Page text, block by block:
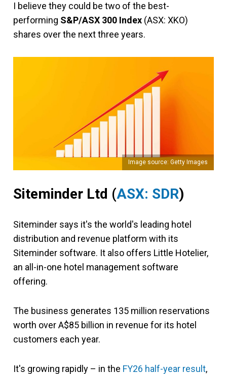
I believe they could be two of the best-
performing S&P/ASX 300 Index (ASX: XKO)
shares over the next three years.
Image source: Getty Images
Siteminder Ltd (ASX: SDR)
Siteminder says it's the world's leading hotel
distribution and revenue platform with its
Siteminder software. It also offers Little Hotelier,
an all-in-one hotel management software
offering.
The business generates 135 million reservations
worth over A$85 billion in revenue for its hotel
customers each year.
It's growing rapidly – in the FY26 half-year result,